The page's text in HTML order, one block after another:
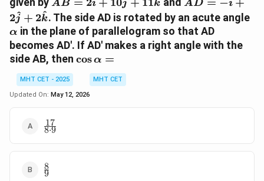
=
2\hat{i}
+
10\hat{j}
+
11\hat{k}
AB i j k
\hat{i} +
2\hat{j}
+
AD i
2j
^ + 2k
^. The side AD is rotated by an acute angle
α in the plane of parallelogram so that AD
becomes AD'. If AD' makes a right angle with the
side AB, then \cos
\alpha
cosα =
MHT CET - 2025
MHT CET
Updated On: May 12, 2026
\frac{17}
{8 \cdot
8⋅9
17
\frac{8}
{9}
9
8